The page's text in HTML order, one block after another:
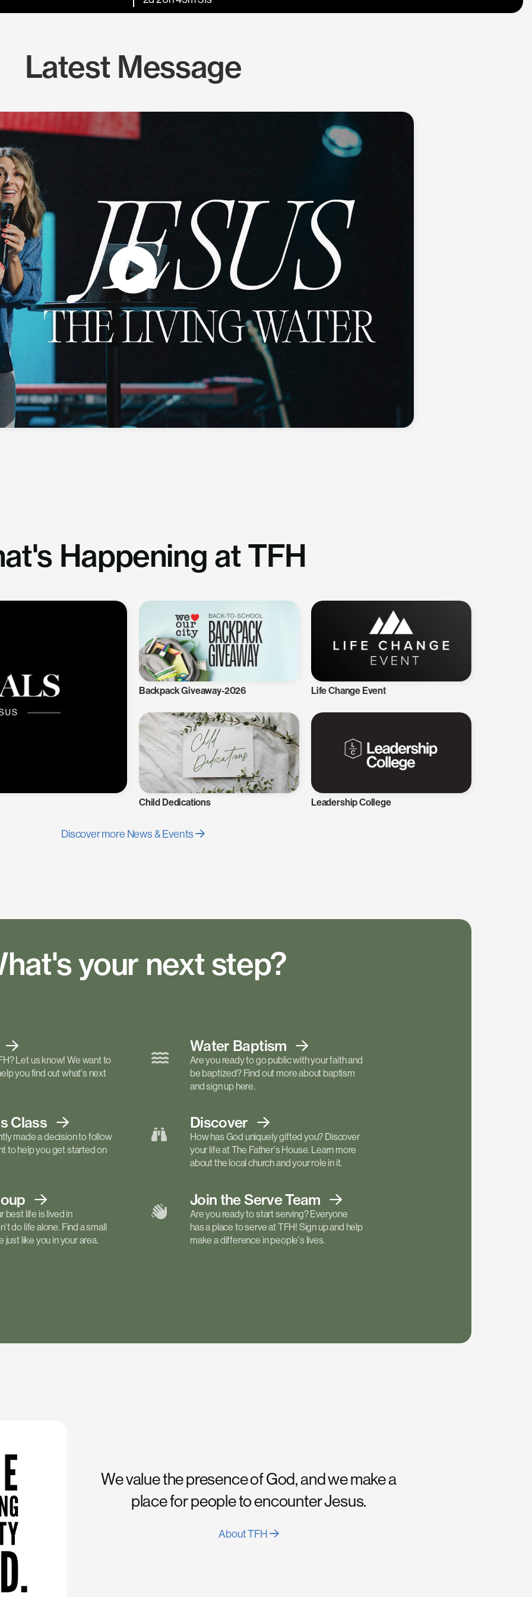
Latest Message
Happening at TFH
Backpack Giveaway-2026 Life Change Event
Child Dedications Leadership College
Discover more News & Events
your next step?
Let us know! We want to
you find out what's next
Water Baptism
Are you ready to go public with your faith and
be baptized? Find out more about baptism
and sign up here.
Class
made a decision to follow
to help you get started on
Discover
How has God uniquely gifted you? Discover
your life at The Father's House. Learn more
about the local church and your role in it.
best life is lived in
do life alone. Find a small
just like you in your area.
Join the ServeTeam
Are you ready to start serving? Everyone
has a place to serve at TFH! Sign up and help
make a difference in people's lives.
We value the presence of God, and we make a
place for people to encounter Jesus.
About TFH